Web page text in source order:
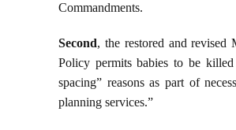
Commandments.
Second, the restored and revised
Policy permits babies to be
spacing” reasons as part of
planning services.”